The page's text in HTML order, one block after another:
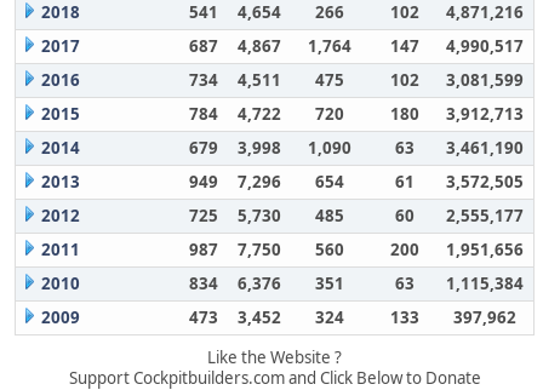
2018
541 4,654 266 102
4,871,216
2017
687 4,867 1,764 147
4,990,517
2016
734 4,511 475 102
3,081,599
2015
784 4,722 720 180
3,912,713
2014
679 3,998 1,090 63
3,461,190
2013
949 7,296 654 61
3,572,505
2012
725 5,730 485 60
2,555,177
2011
987 7,750 560 200
1,951,656
2010
834 6,376 351 63
1,115,384
2009
473 3,452 324 133
397,962
Like the Website ?
Support Cockpitbuilders.com and Click Below to Donate